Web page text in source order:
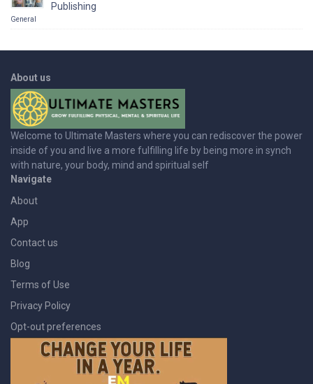
Publishing
General
About us
Welcome to Ultimate Masters where you can rediscover the power
inside of you and live a more fulfilling life by being more in synch
with nature, your body, mind and spiritual self
Navigate
About
App
Contact us
Blog
Terms of Use
Privacy Policy
Opt-out preferences